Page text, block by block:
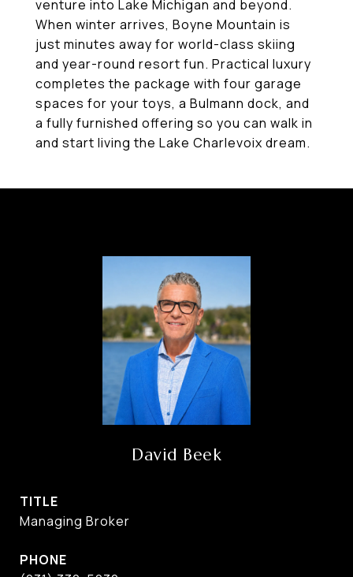
venture into Lake Michigan and beyond.
When winter arrives, Boyne Mountain is
just minutes away for world-class skiing
and year-round resort fun. Practical luxury
completes the package with four garage
spaces for your toys, a Bulmann dock, and
a fully furnished offering so you can walk in
and start living the Lake Charlevoix dream.
David Beek
TITLE
Managing Broker
PHONE